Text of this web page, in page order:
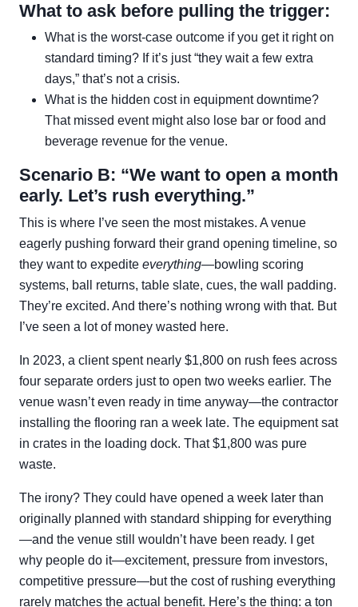
What to ask before pulling the trigger:
What is the worst-case outcome if you get it right on
standard timing? If it’s just “they wait a few extra
days,” that’s not a crisis.
What is the hidden cost in equipment downtime?
That missed event might also lose bar or food and
beverage revenue for the venue.
Scenario B: “We want to open a month
early. Let’s rush everything.”
This is where I’ve seen the most mistakes. A venue
eagerly pushing forward their grand opening timeline, so
they want to expedite everything—bowling scoring
systems, ball returns, table slate, cues, the wall padding.
They’re excited. And there’s nothing wrong with that. But
I’ve seen a lot of money wasted here.
In 2023, a client spent nearly $1,800 on rush fees across
four separate orders just to open two weeks earlier. The
venue wasn’t even ready in time anyway—the contractor
installing the flooring ran a week late. The equipment sat
in crates in the loading dock. That $1,800 was pure
waste.
The irony? They could have opened a week later than
originally planned with standard shipping for everything
—and the venue still wouldn’t have been ready. I get
why people do it—excitement, pressure from investors,
competitive pressure—but the cost of rushing everything
rarely matches the actual benefit. Here’s the thing: a ton